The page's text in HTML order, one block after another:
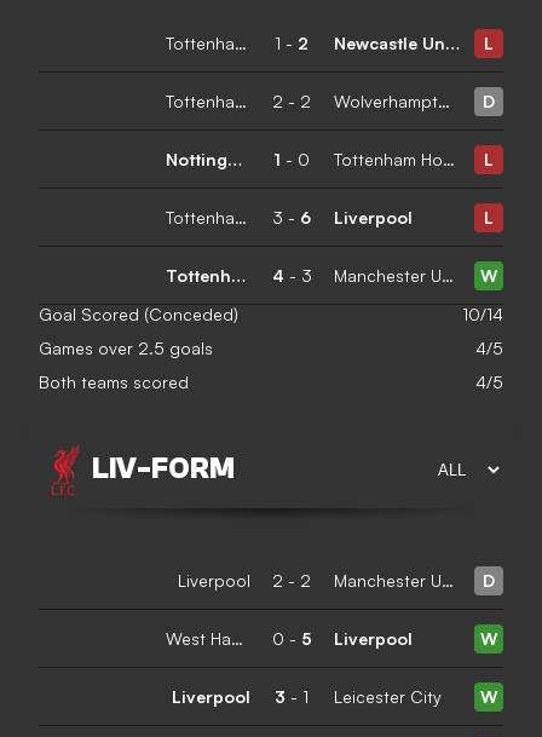
Tottenham Hotspur 1 - 2 Newcastle United L
Tottenham Hotspur 2 - 2 Wolverhampton Wanderers D
Nottingham Forest 1 - 0 Tottenham Hotspur L
Tottenham Hotspur 3 - 6 Liverpool L
Tottenham Hotspur 4 - 3 Manchester United
W
Goal Scored (Conceded)
10/14
Games over 2.5 goals
4/5
Both teams scored
4/5
LIV- FORM
Liverpool 2 - 2 Manchester United D
West Ham United 0 - 5 Liverpool W
Liverpool 3 - 1 Leicester City W